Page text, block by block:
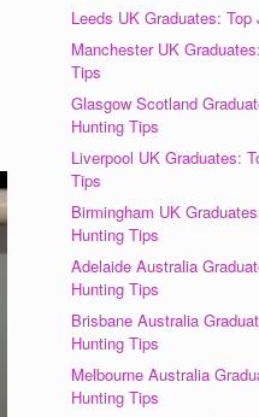
Leeds UK Graduates:
Manchester UK
Tips
Glasgow Scotland
Hunting Tips
Liverpool UK Graduates:
Tips
Birmingham UK
Hunting Tips
Adelaide Australia
Hunting Tips
Brisbane Australia
Hunting Tips
Melbourne Australia
Hunting Tips